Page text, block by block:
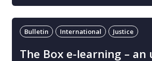
Bulletin International
Justice
The Box e-learning – an